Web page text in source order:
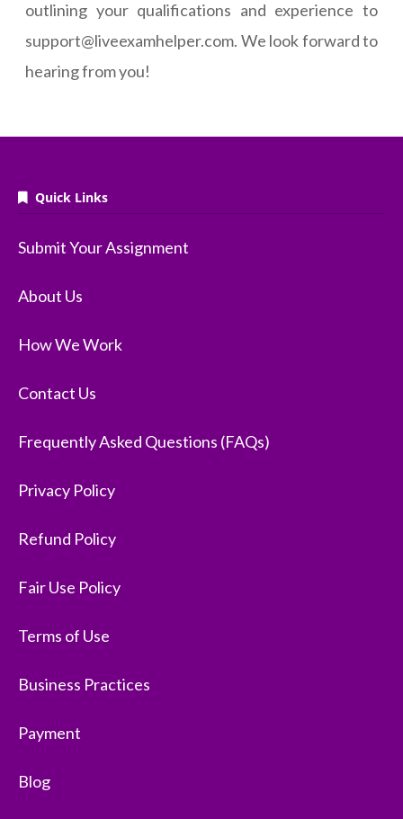
outlining your qualifications and experience to
support@liveexamhelper.com. We look forward to
hearing from you!
Quick Links
Submit Your Assignment
About Us
How We Work
Contact Us
Frequently Asked Questions (FAQs)
Privacy Policy
Refund Policy
Fair Use Policy
Terms of Use
Business Practices
Payment
Blog